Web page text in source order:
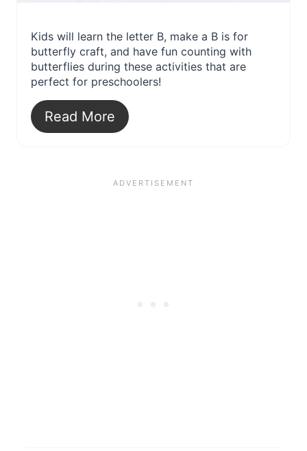
Kids will learn the letter B, make a B is for
butterfly craft, and have fun counting with
butterflies during these activities that are
perfect for preschoolers!
Read More